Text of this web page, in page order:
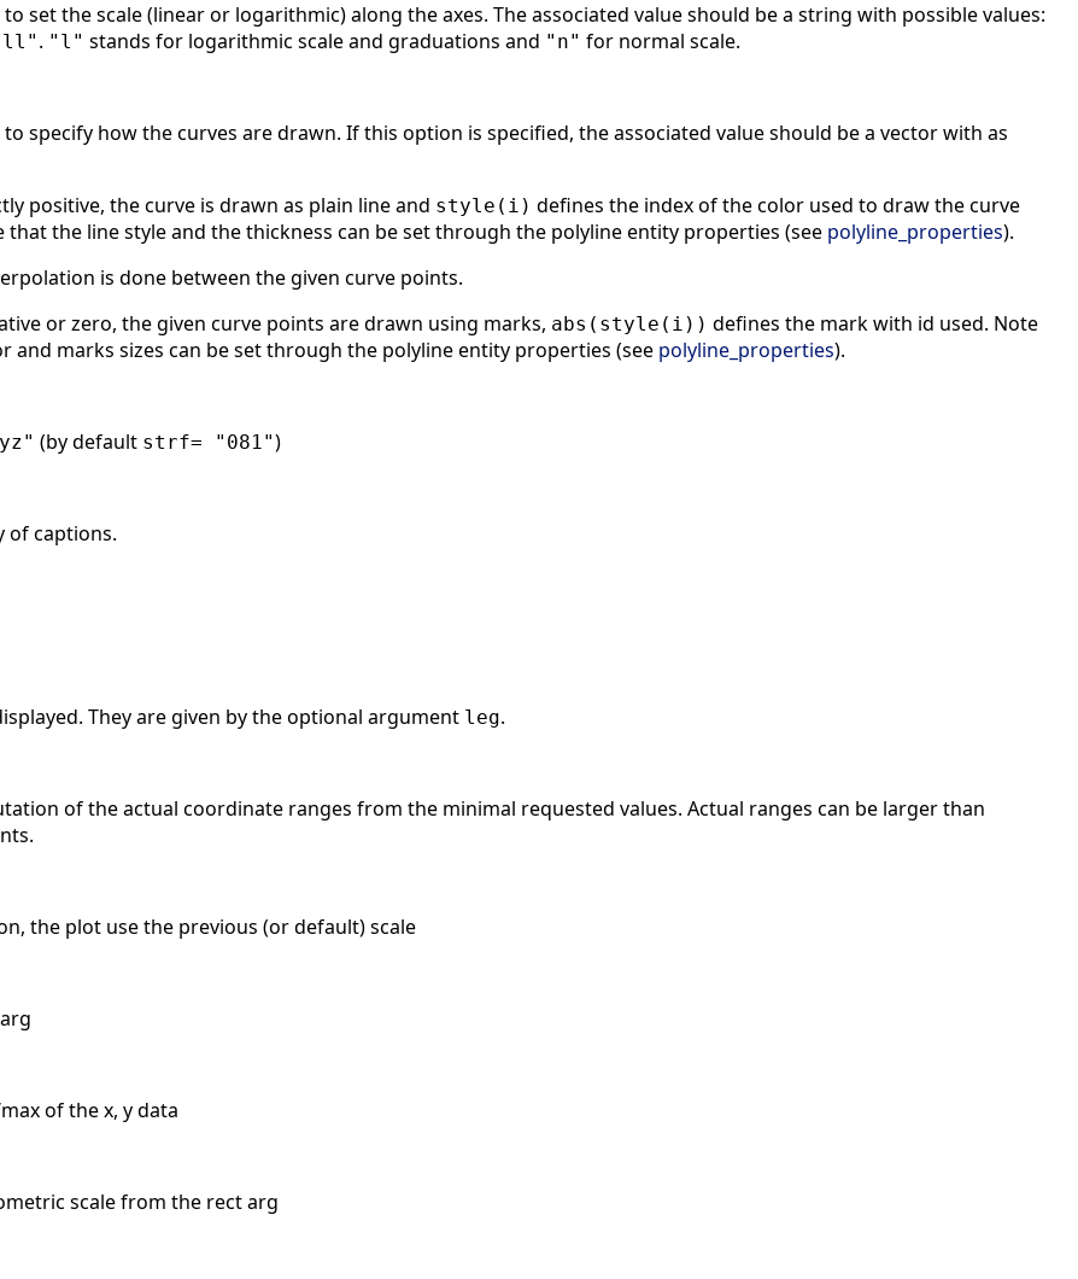
set the scale (linear or logarithmic) along the axes. The associated value should be a string with possible values:
. "l" stands for logarithmic scale and graduations and "n" for normal scale.
specify how the curves are drawn. If this option is specified, the associated value should be a vector with as
positive, the curve is drawn as plain line and style(i) defines the index of the color used to draw the curve
that the line style and the thickness can be set through the polyline entity properties (see polyline_properties).
is done between the given curve points.
or zero, the given curve points are drawn using marks, abs(style(i)) defines the mark with id used. Note
and marks sizes can be set through the polyline entity properties (see polyline_properties).
(by default strf= "081")
of captions.
They are given by the optional argument leg.
of the actual coordinate ranges from the minimal requested values. Actual ranges can be larger than
the plot use the previous (or default) scale
of the x, y data
scale from the rect arg